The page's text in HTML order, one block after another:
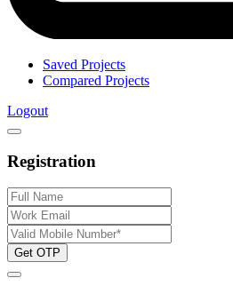
Saved Projects
Compared Projects
Logout
Registration
Get OTP